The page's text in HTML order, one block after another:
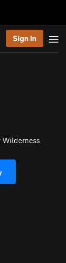
Sign In
Wilderness